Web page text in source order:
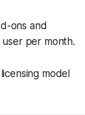
ons and
per month.
model